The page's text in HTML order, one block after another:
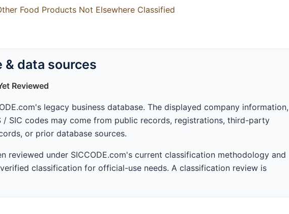
Food Products Not Elsewhere Classified
data sources
Reviewed
legacy business database. The displayed company information,
/ SIC codes may come from public records, registrations, third-party
or prior database sources.
reviewed under SICCODE.com's current classification methodology and
classification for official-use needs. A classification review is